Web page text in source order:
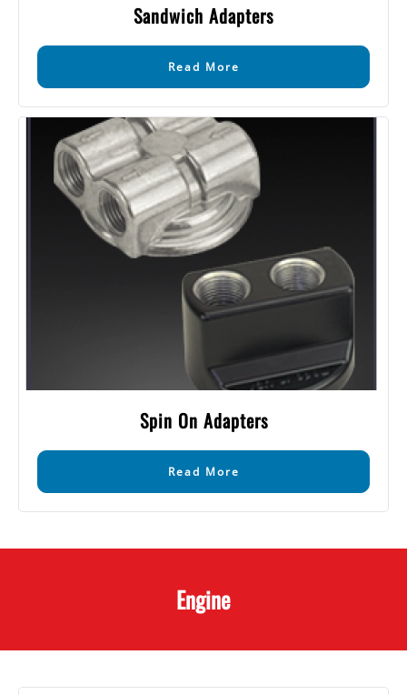
Sandwich Adapters
Read More
Spin On Adapters
Read More
Engine